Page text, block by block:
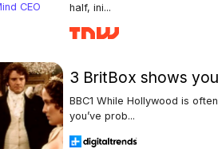
half, ini...
3 BritBox shows
BBC1 While Hollywood is
you’ve prob...